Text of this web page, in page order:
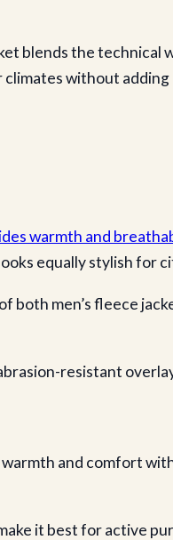
blends the
without
warmth and
equally stylish for
men’s fleece
resistant
and comfort
it best for active